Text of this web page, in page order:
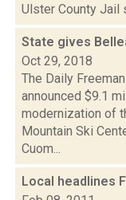
Ulster County Jail
State gives
Oct 29, 2018
The Daily
announced $9.1
modernization of
Mountain Ski
Cuom...
Local headlines